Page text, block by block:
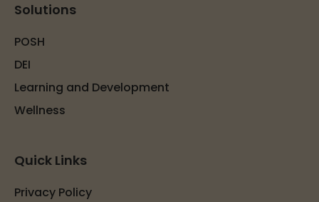
Solutions
POSH
DEI
Learning and Development
Wellness
Quick Links
Privacy Policy